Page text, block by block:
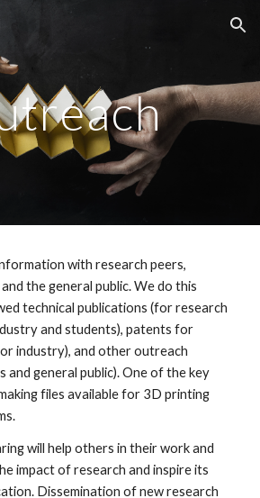
Skip to navigation
with research peers,
the general public. We do this
technical publications (for research
and students), patents for
industry), and other outreach
general public). One of the key
files available for 3D printing
will help others in their work and
impact of research and inspire its
Dissemination of new research